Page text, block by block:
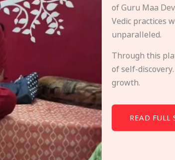
of Guru Maa
Vedic practices
unparalleled.
Through this
of self-
growth.
READ FULL